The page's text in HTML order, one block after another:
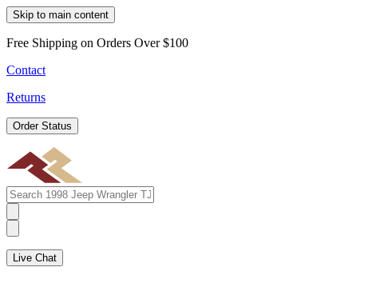
Skip to main content
Free Shipping on Orders Over $100
Contact
Returns
Order Status
Live Chat